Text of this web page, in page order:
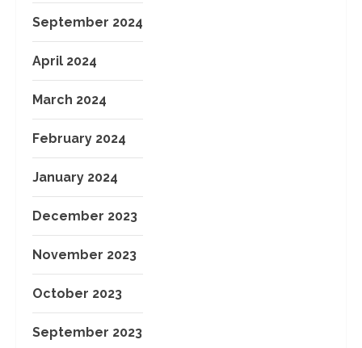
September 2024
April 2024
March 2024
February 2024
January 2024
December 2023
November 2023
October 2023
September 2023